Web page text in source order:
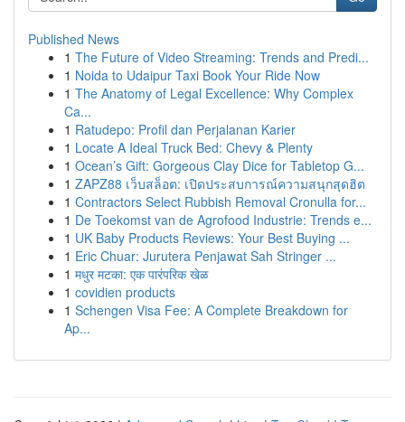
Published News
1 The Future of Video Streaming: Trends and Predi...
1 Noida to Udaipur Taxi Book Your Ride Now
1 The Anatomy of Legal Excellence: Why Complex
Ca...
1 Ratudepo: Profil dan Perjalanan Karier
1 Locate A Ideal Truck Bed: Chevy & Plenty
1 Ocean’s Gift: Gorgeous Clay Dice for Tabletop G...
1 ZAPZ88 เว็บสล็อต: เปิดประสบการณ์ความสนุกสุดฮิต
1 Contractors Select Rubbish Removal Cronulla for...
1 De Toekomst van de Agrofood Industrie: Trends e...
1 UK Baby Products Reviews: Your Best Buying ...
1 Eric Chuar: Jurutera Penjawat Sah Stringer ...
1 मधुर मटका: एक पारंपरिक खेळ
1 covidien products
1 Schengen Visa Fee: A Complete Breakdown for
Ap...